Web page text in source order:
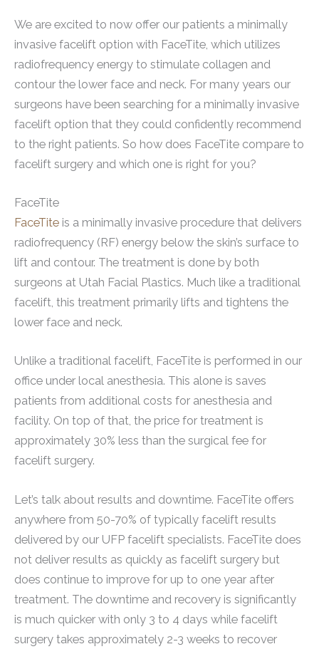
We are excited to now offer our patients a minimally
invasive facelift option with FaceTite, which utilizes
radiofrequency energy to stimulate collagen and
contour the lower face and neck. For many years our
surgeons have been searching for a minimally invasive
facelift option that they could confidently recommend
to the right patients. So how does FaceTite compare to
facelift surgery and which one is right for you?
FaceTite
FaceTite is a minimally invasive procedure that delivers
radiofrequency (RF) energy below the skin’s surface to
lift and contour. The treatment is done by both
surgeons at Utah Facial Plastics. Much like a traditional
facelift, this treatment primarily lifts and tightens the
lower face and neck.
Unlike a traditional facelift, FaceTite is performed in our
office under local anesthesia. This alone is saves
patients from additional costs for anesthesia and
facility. On top of that, the price for treatment is
approximately 30% less than the surgical fee for
facelift surgery.
Let’s talk about results and downtime. FaceTite offers
anywhere from 50-70% of typically facelift results
delivered by our UFP facelift specialists. FaceTite does
not deliver results as quickly as facelift surgery but
does continue to improve for up to one year after
treatment. The downtime and recovery is significantly
is much quicker with only 3 to 4 days while facelift
surgery takes approximately 2-3 weeks to recover